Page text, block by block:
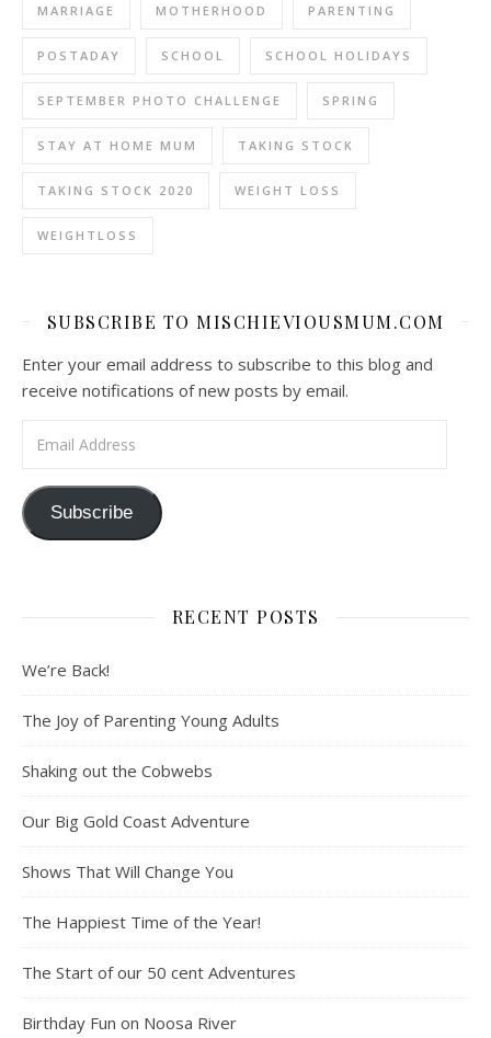
MARRIAGE MOTHERHOOD PARENTING
POSTADAY SCHOOL SCHOOL HOLIDAYS
SEPTEMBER PHOTO CHALLENGE SPRING
STAY AT HOME MUM TAKING STOCK
TAKING STOCK 2020 WEIGHT LOSS
WEIGHTLOSS
SUBSCRIBE TO MISCHIEVIOUSMUM.COM
Enter your email address to subscribe to this blog and
receive notifications of new posts by email.
Subscribe
RECENT POSTS
We’re Back!
The Joy of Parenting Young Adults
Shaking out the Cobwebs
Our Big Gold Coast Adventure
Shows That Will Change You
The Happiest Time of the Year!
The Start of our 50 cent Adventures
Birthday Fun on Noosa River